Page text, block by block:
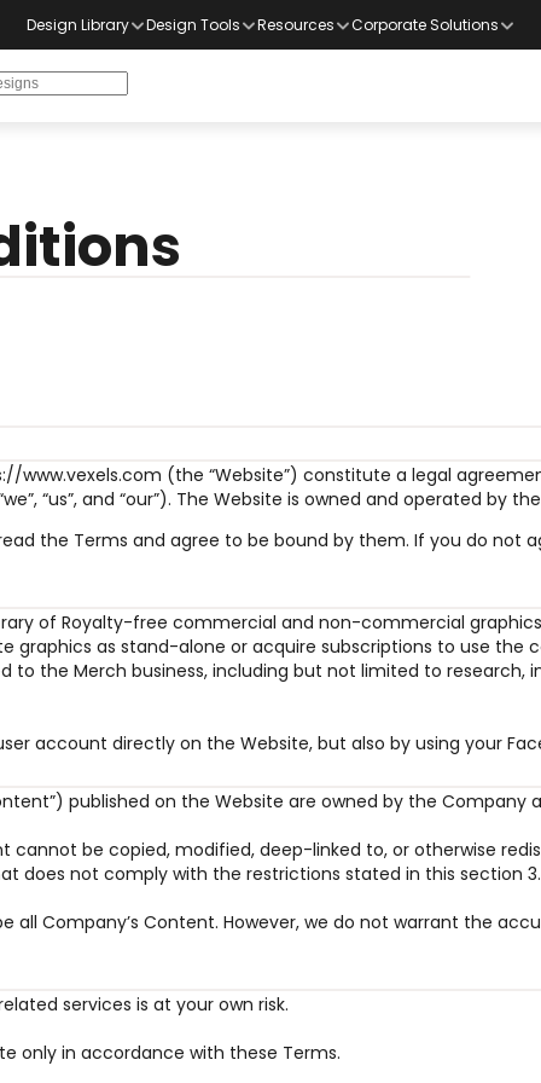
Design Library Design Tools Resources Corporate Solutions
www.vexels.com (the “Website”) constitute a legal
“us”, and “our”). The Website is owned and operated by
the Terms and agree to be bound by them. If you do not
of Royalty-free commercial and non-commercial
graphics as stand-alone or acquire subscriptions to use the
to the Merch business, including but not limited to
account directly on the Website, but also by using your
published on the Website are owned by the Company
cannot be copied, modified, deep-linked to, or otherwise
does not comply with the restrictions stated in this section
all Company’s Content. However, we do not warrant the
services is at your own risk.
only in accordance with these Terms.